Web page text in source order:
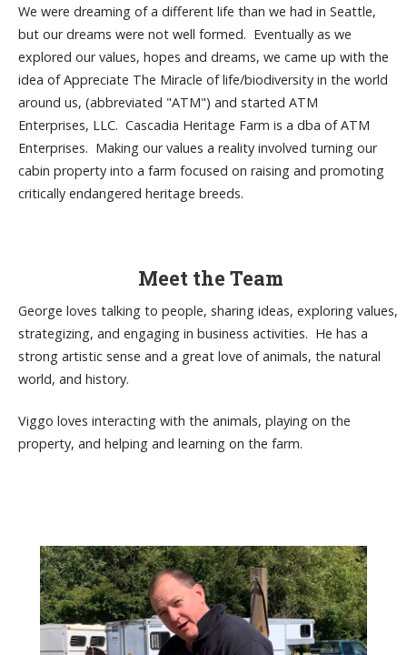
We were dreaming of a different life than we had in Seattle,
but our dreams were not well formed. Eventually as we
explored our values, hopes and dreams, we came up with the
idea of Appreciate The Miracle of life/biodiversity in the world
around us, (abbreviated "ATM") and started ATM
Enterprises, LLC. Cascadia Heritage Farm is a dba of ATM
Enterprises. Making our values a reality involved turning our
cabin property into a farm focused on raising and promoting
critically endangered heritage breeds.
Meet the Team
George loves talking to people, sharing ideas, exploring values,
strategizing, and engaging in business activities. He has a
strong artistic sense and a great love of animals, the natural
world, and history.
Viggo loves interacting with the animals, playing on the
property, and helping and learning on the farm.